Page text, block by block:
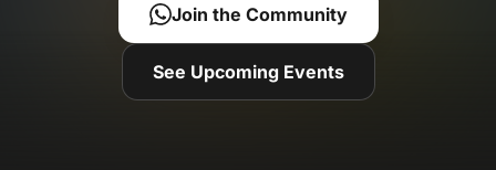
Join the Community
See Upcoming Events